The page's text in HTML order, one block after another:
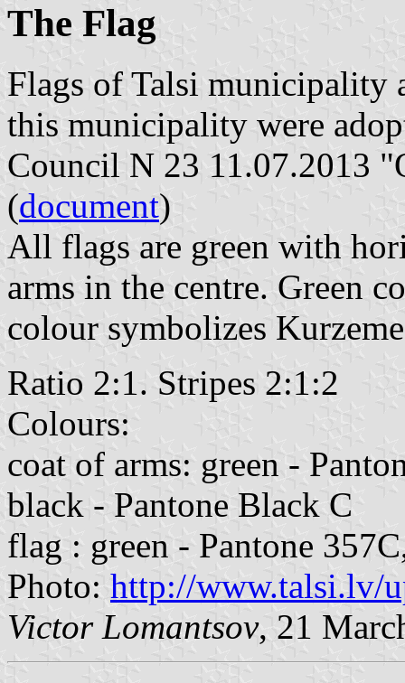
The Flag
Flags of Talsi municipality
this municipality were
Council N 23 11.07.2013
(document)
All flags are green with
arms in the centre. Green
colour symbolizes
Ratio 2:1. Stripes 2:1:2
Colours:
coat of arms: green -
black - Pantone Black C
flag : green - Pantone
Photo: http://www.talsi.lv/
Victor Lomantsov, 21